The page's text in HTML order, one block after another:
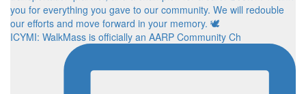
ICYMI: WalkMass is officially an AARP Community Ch